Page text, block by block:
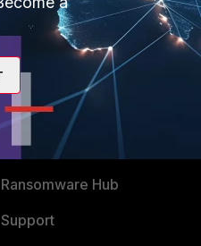
MORE
About Us
Training
Resources
Ransomware Hub
Support